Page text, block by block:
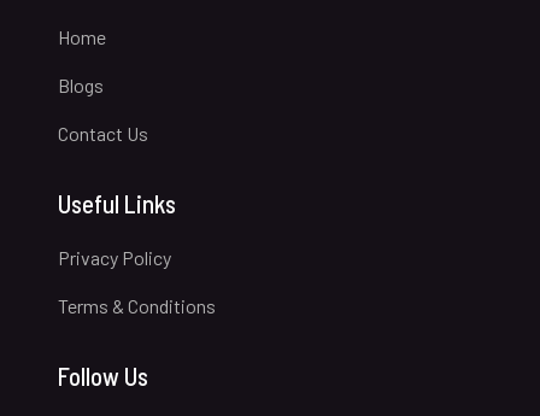
Home
Blogs
Contact Us
Useful Links
Privacy Policy
Terms & Conditions
Follow Us